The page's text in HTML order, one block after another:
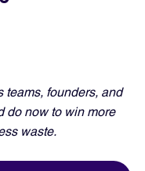
teams, founders, and
do now to win more
waste.